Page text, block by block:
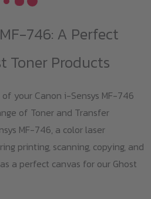
746: A Perfect
Toner Products
your Canon i-Sensys MF-746
of Toner and Transfer
MF-746, a color laser
printing, scanning, copying, and
a perfect canvas for our Ghost